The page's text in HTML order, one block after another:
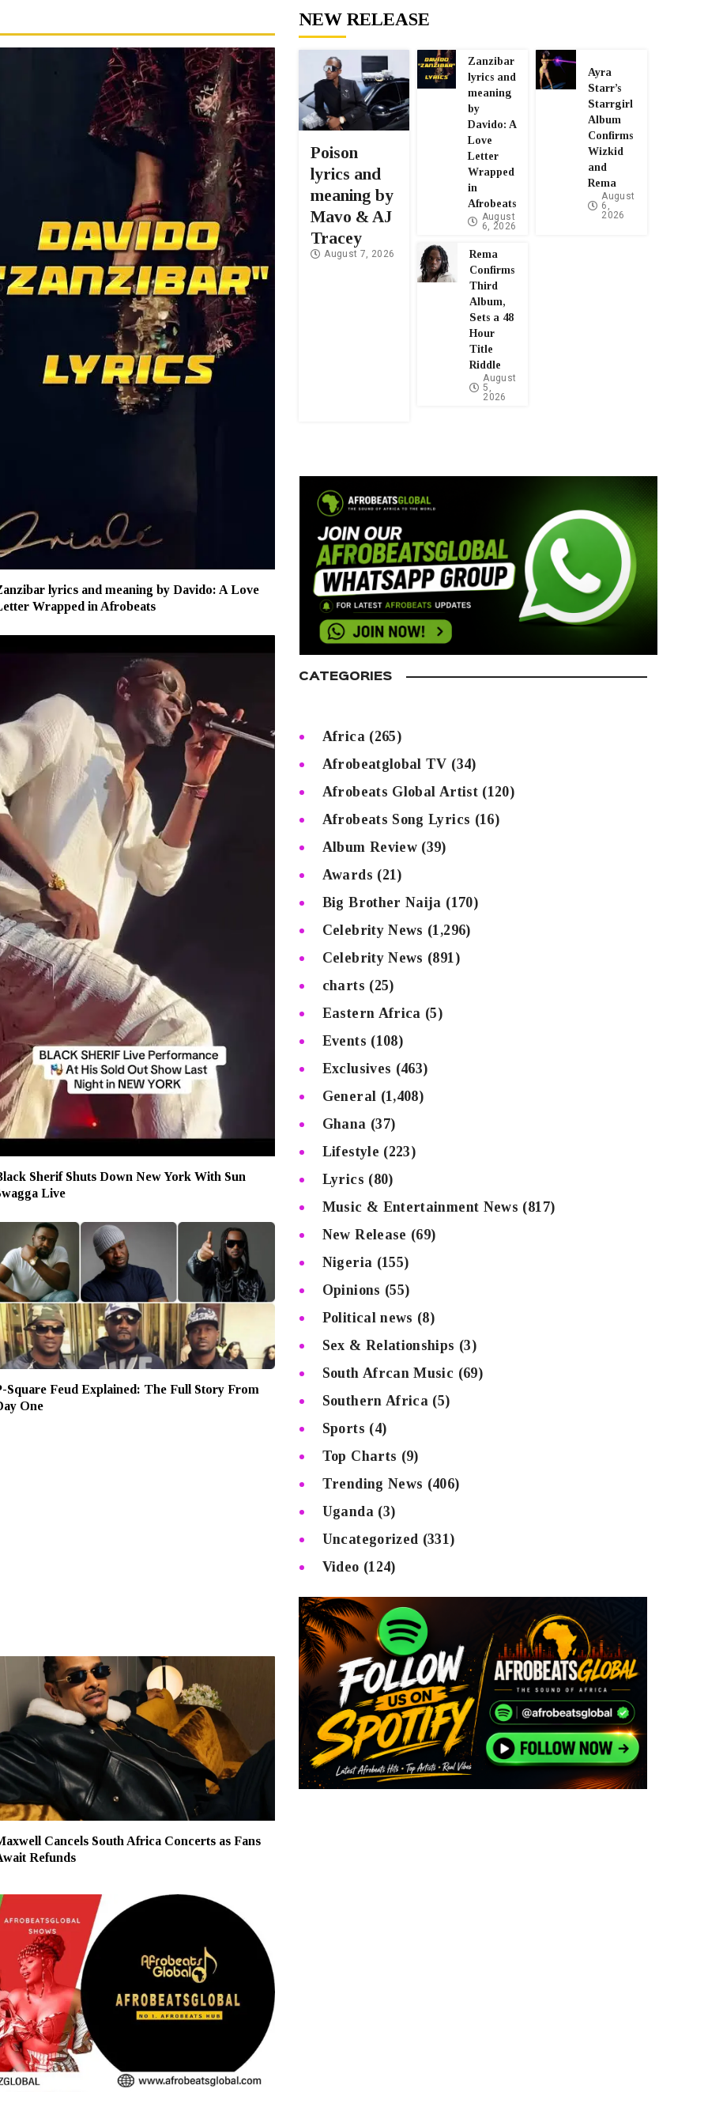
lyrics and meaning by Davido: A Love
Wrapped in Afrobeats
Sherif Shuts Down New York With Sun
Live
Square Feud Explained: The Full Story From
One
Cancels South Africa Concerts as Fans
Refunds
NEW RELEASE
Poison
lyrics and
meaning by
Mavo & AJ
Tracey
August 7, 2026
Zanzibar
lyrics and
meaning
by
Davido: A
Love
Letter
Wrapped
in
Afrobeats
August
6, 2026
Ayra
Starr’s
Starrgirl
Album
Confirms
Wizkid
and
Rema
August
6,
2026
Rema
Confirms
Third
Album,
Sets a 48
Hour
Title
Riddle
August
5,
2026
CATEGORIES
Africa(265)
Afrobeatglobal TV (34)
Afrobeats Global Artist (120)
Afrobeats Song Lyrics (16)
Album Review (39)
Awards (21)
Big Brother Naija (170)
Celebrity News (1,296)
Celebrity News (891)
charts (25)
Eastern Africa (5)
Events (108)
Exclusives (463)
General (1,408)
Ghana (37)
Lifestyle (223)
Lyrics (80)
Music & Entertainment News (817)
New Release (69)
Nigeria (155)
Opinions (55)
Political news (8)
Sex & Relationships (3)
South Afrcan Music (69)
Southern Africa (5)
Sports (4)
Top Charts (9)
Trending News (406)
Uganda(3)
Uncategorized (331)
Video (124)